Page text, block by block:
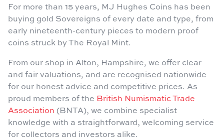
For more than 15 years, MJ Hughes Coins has been
buying gold Sovereigns of every date and type, from
early nineteenth-century pieces to modern proof
coins struck by The Royal Mint.
From our shop in Alton, Hampshire, we offer clear
and fair valuations, and are recognised nationwide
for our honest advice and competitive prices. As
proud members of the British Numismatic Trade
Association (BNTA), we combine specialist
knowledge with a straightforward, welcoming service
for collectors and investors alike.